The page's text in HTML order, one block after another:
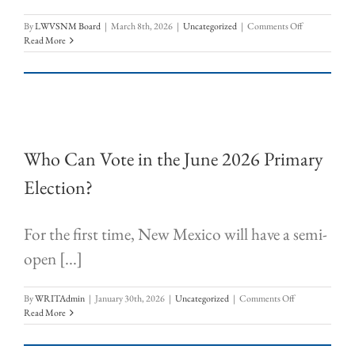
ByLWVSNM Board | March 8th, 2026 | Uncategorized | Comments Offon
Women,
Read More
Who Can Vote in the June 2026 Primary
Election?
For the first time, New Mexico will have a semi-
open [...]
ByWRITAdmin | January 30th, 2026 | Uncategorized | Comments Offon
Can
Read More